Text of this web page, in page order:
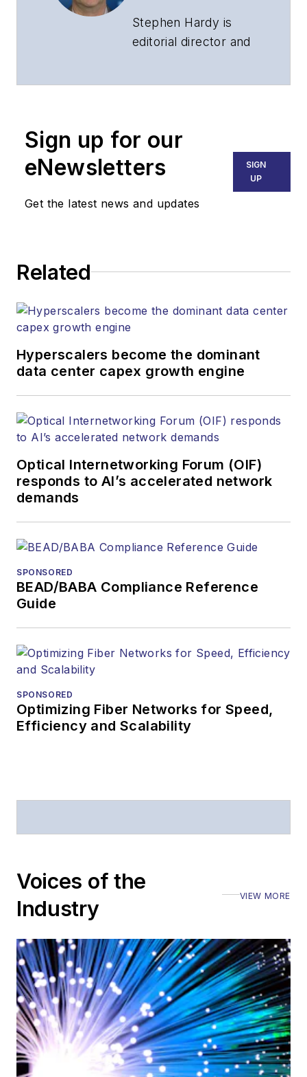
Stephen Hardy is
editorial director and
part of the Lighting &
Technology Group at
Endeavor Business
Media. Stephen is
responsible for
strategy across the
websites, email
and other information
products. He has
more than 20 years,
and communications
and technology for
more than 35 years.
Lightwavehas
received awards
American Society of
Business Press
Prior to joining
Telecommunications
magazine and the
Stephen has
Executive Forum,
also is program
director for the
Lightwave
Innovation Reviews
and theDiamond
Technology
Reviews.
Sign up for our
eNewsletters
Get the latest news and updates
SIGN
UP
Related
Hyperscalers become the dominant
data center capex growth engine
Optical Internetworking Forum (OIF)
responds to AI’s accelerated network
demands
SPONSORED
BEAD/BABA Compliance Reference
Guide
SPONSORED
Optimizing Fiber Networks for Speed,
Efficiency and Scalability
Voices of the
Industry
VIEW MORE